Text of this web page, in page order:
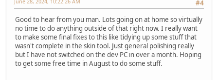
#4
Good to hear from you man. Lots going on at home so virtually
no time to do anything outside of that right now. I really want
to make some final fixes to this like tidying up some stuff that
wasn't complete in the skin tool. Just general polishing really
but I have not switched on the dev PC in over a month. Hoping
to get some free time in August to do some stuff.